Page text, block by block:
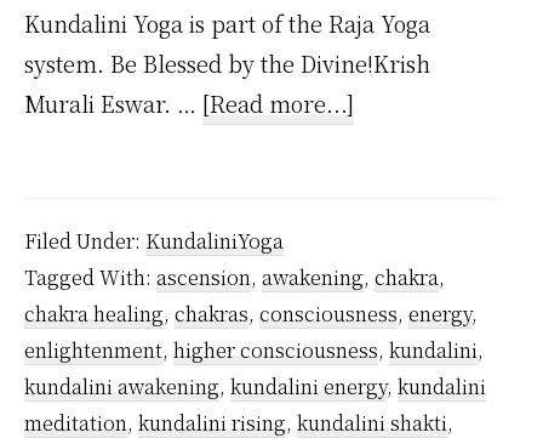
Kundalini Yoga is part of the Raja Yoga
system. Be Blessed by the Divine!Krish
Murali Eswar. … [Read more...]
Yoga
Originate?
Filed Under: KundaliniYoga
Tagged With: ascension, awakening, chakra,
chakra healing, chakras, consciousness, energy,
enlightenment, higher consciousness, kundalini,
kundalini awakening, kundalini energy, kundalini
meditation, kundalini rising, kundalini shakti,